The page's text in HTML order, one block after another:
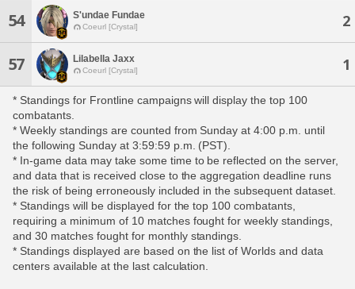
54 S'undae Fundae
Coeurl [Crystal] 2
57 Lilabella Jaxx
Coeurl [Crystal] 1
* Standings for Frontline campaigns will display the top 100
combatants.
* Weekly standings are counted from Sunday at 4:00 p.m. until
the following Sunday at 3:59:59 p.m. (PST).
* In-game data may take some time to be reflected on the server,
and data that is received close to the aggregation deadline runs
the risk of being erroneously included in the subsequent dataset.
* Standings will be displayed for the top 100 combatants,
requiring a minimum of 10 matches fought for weekly standings,
and 30 matches fought for monthly standings.
* Standings displayed are based on the list of Worlds and data
centers available at the last calculation.